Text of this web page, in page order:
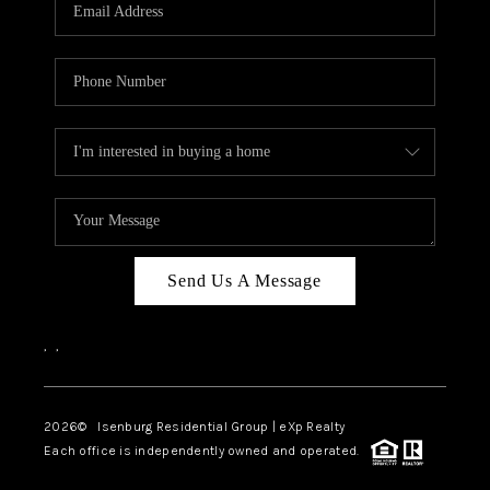
BLOG
CAREERS
ABOUT PLACE
BUY AND SELL SAFE
CONNECT
Send Us A Message
, ,
2026© Isenburg Residential Group | eXp Realty
Each office is independently owned and operated.